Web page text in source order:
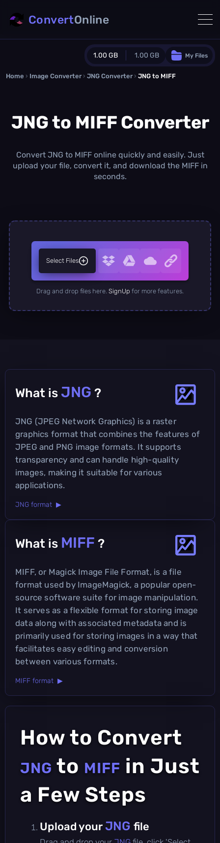
1.00 GB 1.00 GB
Guest Plan
0.0 MB /0.0 MB additional quota
/month
Concurrent Conversions
My Files
ConvertOnline
Home › Image Converter › JNG Converter › JNG to MIFF
JNG to MIFF Converter
Convert JNG to MIFF online quickly and easily. Just
upload your file, convert it, and download the MIFF in
seconds.
Select Files
Drag and drop files here. SignUp for more features.
What is JNG ?
JNG (JPEG Network Graphics) is a raster
graphics format that combines the features of
JPEG and PNG image formats. It supports
transparency and can handle high-quality
images, making it suitable for various
applications.
JNG format ▶
What is MIFF ?
MIFF, or Magick Image File Format, is a file
format used by ImageMagick, a popular open-
source software suite for image manipulation.
It serves as a flexible format for storing image
data along with associated metadata and is
primarily used for storing images in a way that
facilitates easy editing and conversion
between various formats.
MIFF format ▶
How to Convert
JNG to MIFF in Just
a Few Steps
Upload yourJNG file